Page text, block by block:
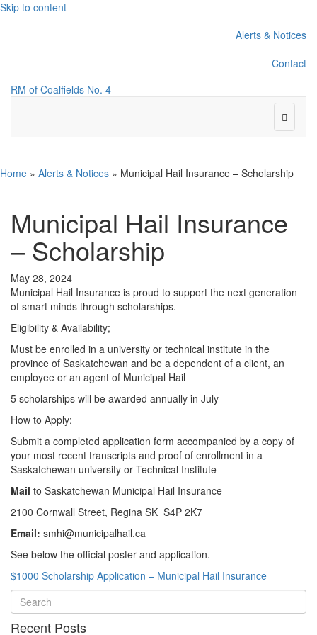
Skip to content
Alerts & Notices
Contact
RM of Coalfields No. 4
Home » Alerts & Notices » Municipal Hail Insurance – Scholarship
Municipal Hail Insurance
– Scholarship
May 28, 2024
Municipal Hail Insurance is proud to support the next generation
of smart minds through scholarships.
Eligibility & Availability;
Must be enrolled in a university or technical institute in the
province of Saskatchewan and be a dependent of a client, an
employee or an agent of Municipal Hail
5 scholarships will be awarded annually in July
How to Apply:
Submit a completed application form accompanied by a copy of
your most recent transcripts and proof of enrollment in a
Saskatchewan university or Technical Institute
Mail to Saskatchewan Municipal Hail Insurance
2100 Cornwall Street, Regina SK S4P 2K7
Email: smhi@municipalhail.ca
See below the official poster and application.
$1000 Scholarship Application – Municipal Hail Insurance
Recent Posts